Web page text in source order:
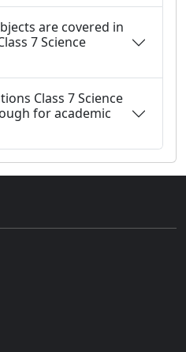
are covered in
7 Science
Class 7 Science
for academic